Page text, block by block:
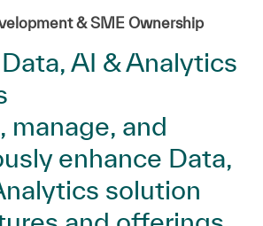
& SME Ownership
AI & Analytics
manage, and
enhance Data,
solution